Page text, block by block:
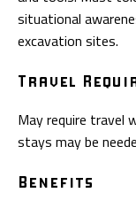
situational
excavation sites.
Travel
May require travel
stays may be
Benefits